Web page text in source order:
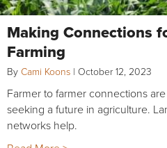
Making Connections
Farming
By Cami Koons | October 12, 2023
Farmer to farmer connections
seeking a future in agriculture.
networks help.